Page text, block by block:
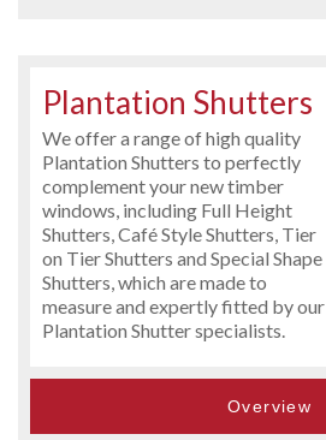
Plantation Shutters
We offer a range of high quality
Plantation Shutters to perfectly
complement your new timber
windows, including Full Height
Shutters, Café Style Shutters, Tier
on Tier Shutters and Special Shape
Shutters, which are made to
measure and expertly fitted by our
Plantation Shutter specialists.
Overview